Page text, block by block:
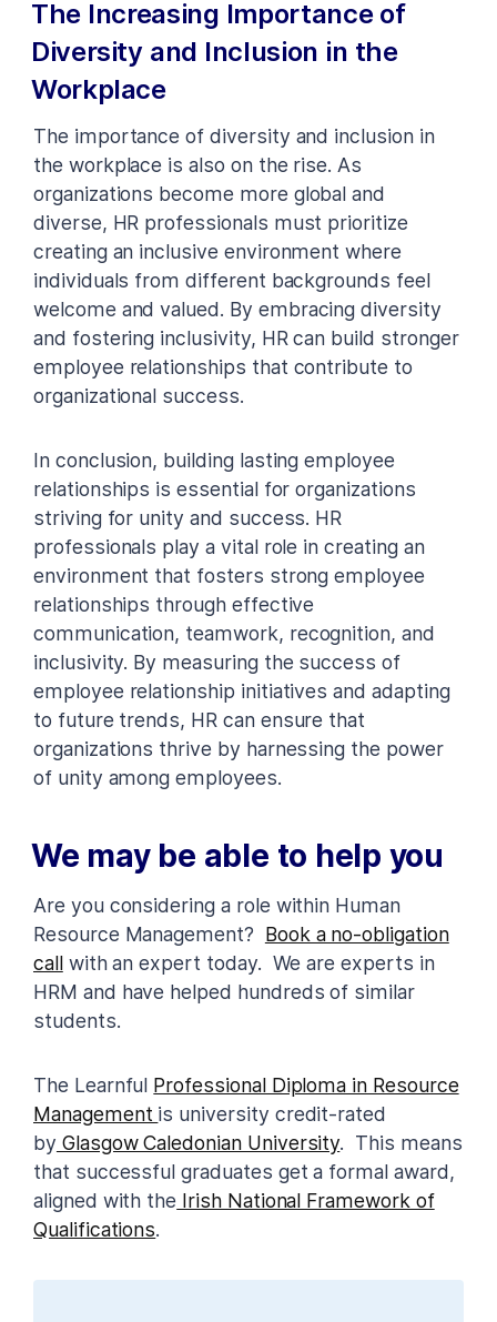
The Increasing Importance of
Diversity and Inclusion in the
Workplace
The importance of diversity and inclusion in
the workplace is also on the rise. As
organizations become more global and
diverse, HR professionals must prioritize
creating an inclusive environment where
individuals from different backgrounds feel
welcome and valued. By embracing diversity
and fostering inclusivity, HR can build stronger
employee relationships that contribute to
organizational success.
In conclusion, building lasting employee
relationships is essential for organizations
striving for unity and success. HR
professionals play a vital role in creating an
environment that fosters strong employee
relationships through effective
communication, teamwork, recognition, and
inclusivity. By measuring the success of
employee relationship initiatives and adapting
to future trends, HR can ensure that
organizations thrive by harnessing the power
of unity among employees.
We may be able to help you
Are you considering a role within Human
Resource Management? Book a no-obligation
callwith an expert today. We are experts in
HRM and have helped hundreds of similar
students.
The Learnful Professional Diploma in Resource
Management is university credit-rated
by Glasgow Caledonian University. This means
that successful graduates get a formal award,
aligned with the Irish National Framework of
Qualifications.